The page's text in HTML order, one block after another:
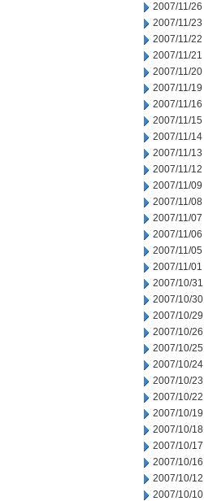
2007/11/26
2007/11/23
2007/11/22
2007/11/21
2007/11/20
2007/11/19
2007/11/16
2007/11/15
2007/11/14
2007/11/13
2007/11/12
2007/11/09
2007/11/08
2007/11/07
2007/11/06
2007/11/05
2007/11/01
2007/10/31
2007/10/30
2007/10/29
2007/10/26
2007/10/25
2007/10/24
2007/10/23
2007/10/22
2007/10/19
2007/10/18
2007/10/17
2007/10/16
2007/10/12
2007/10/10